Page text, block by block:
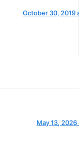
October 30, 2019
May 13,